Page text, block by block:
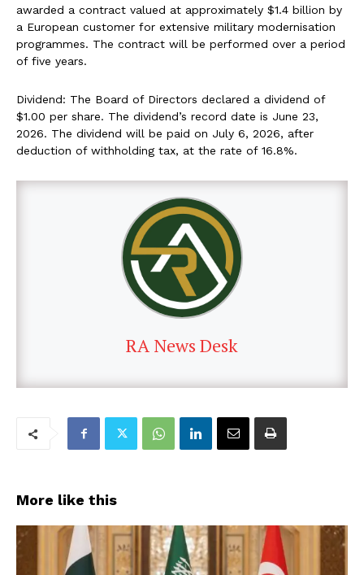
awarded a contract valued at approximately $1.4 billion by
a European customer for extensive military modernisation
programmes. The contract will be performed over a period
of five years.
Dividend: The Board of Directors declared a dividend of
$1.00 per share. The dividend’s record date is June 23,
2026. The dividend will be paid on July 6, 2026, after
deduction of withholding tax, at the rate of 16.8%.
RA News Desk
More like this